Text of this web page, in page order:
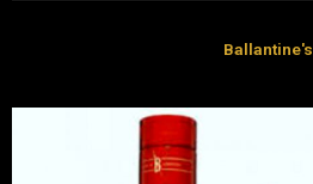
Ballantine's